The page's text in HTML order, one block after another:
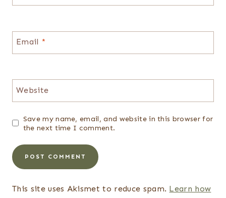
Email *
Website
Save my name, email, and website in this browser for
the next time I comment.
This site uses Akismet to reduce spam. Learn how